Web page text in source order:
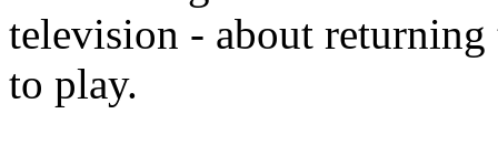
television - about
to play.